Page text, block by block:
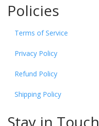
Policies
Terms of Service
Privacy Policy
Refund Policy
Shipping Policy
Stay in Touch